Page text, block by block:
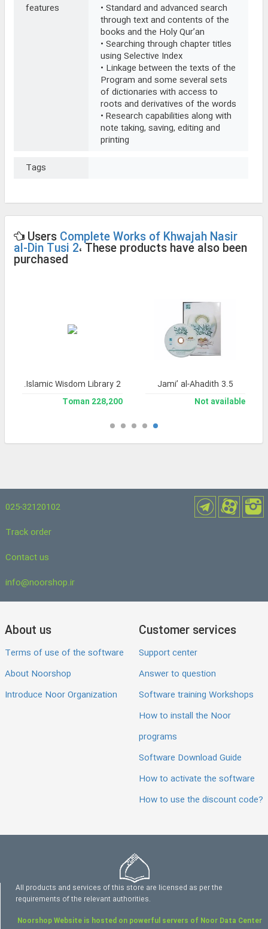
features
• Standard and advanced search
through text and contents of the
books and the Holy Qur’an
• Searching through chapter titles
using Selective Index
• Linkage between the texts of the
Program and some several sets
of dictionaries with access to
roots and derivatives of the words
• Research capabilities along with
note taking, saving, editing and
printing
Tags
Users Complete Works of Khwajah Nasir
al-Din Tusi 2، These products have also been
purchased
Jami’ al-Ahadith 3.5
Not available
Islamic Wisdom Library 2.
228,200 Toman
025-32120102
Track order
Contact us
info@noorshop.ir
About us
Terms of use of the software
About Noorshop
Introduce Noor Organization
Customer services
Support center
Answer to question
Software training Workshops
How to install the Noor
programs
Software Download Guide
How to activate the software
How to use the discount code?
All products and services of this store are licensed as per the
requirements of the relevant authorities.
Noorshop Website is hosted on powerful servers of Noor Data Center